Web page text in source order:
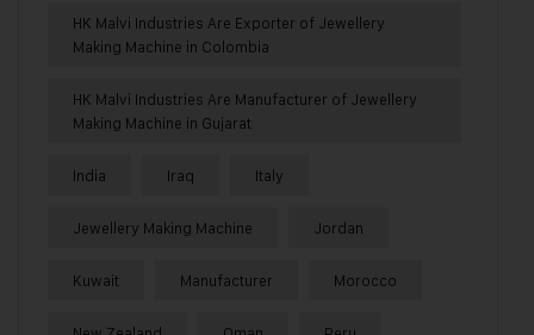
HK Malvi Industries Are Exporter of Jewellery
Making Machine in Colombia
HK Malvi Industries Are Manufacturer of Jewellery
Making Machine in Gujarat
India Iraq Italy
Jewellery Making Machine Jordan
Kuwait Manufacturer Morocco